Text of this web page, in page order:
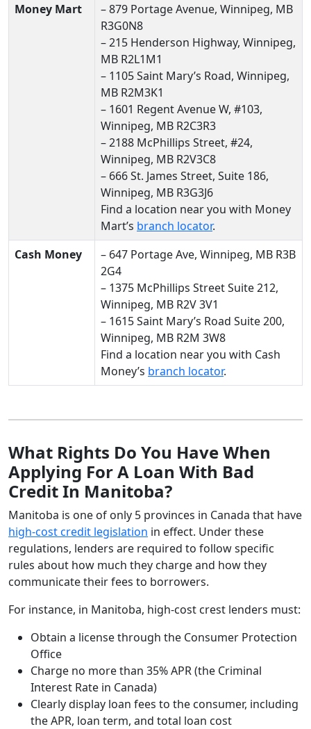
Money Mart
– 879 Portage Avenue, Winnipeg, MB
R3G0N8
– 215 Henderson Highway, Winnipeg,
MB R2L1M1
– 1105 Saint Mary’s Road, Winnipeg,
MB R2M3K1
– 1601 Regent Avenue W, #103,
Winnipeg, MB R2C3R3
– 2188 McPhillips Street, #24,
Winnipeg, MB R2V3C8
– 666 St. James Street, Suite 186,
Winnipeg, MB R3G3J6
Find a location near you with Money
Mart’s branch locator.
Cash Money
– 647 Portage Ave, Winnipeg, MB R3B
2G4
– 1375 McPhillips Street Suite 212,
Winnipeg, MB R2V 3V1
– 1615 Saint Mary’s Road Suite 200,
Winnipeg, MB R2M 3W8
Find a location near you with Cash
Money’s branch locator.
What Rights Do You Have When
Applying For A Loan With Bad
Credit In Manitoba?
Manitoba is one of only 5 provinces in Canada that have
high-cost credit legislation in effect. Under these
regulations, lenders are required to follow specific
rules about how much they charge and how they
communicate their fees to borrowers.
For instance, in Manitoba, high-cost crest lenders must:
Obtain a license through the Consumer Protection
Office
Charge no more than 35% APR (the Criminal
Interest Rate in Canada)
Clearly display loan fees to the consumer, including
the APR, loan term, and total loan cost